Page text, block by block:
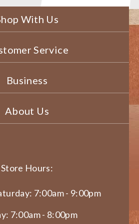
With Us
Service
Business
About Us
Store Hours:
7:00am - 9:00pm
7:00am - 8:00pm